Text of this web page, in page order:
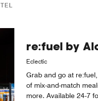
re:fuel by
Eclectic
Grab and go at
of mix-and-match
more. Available 24-7